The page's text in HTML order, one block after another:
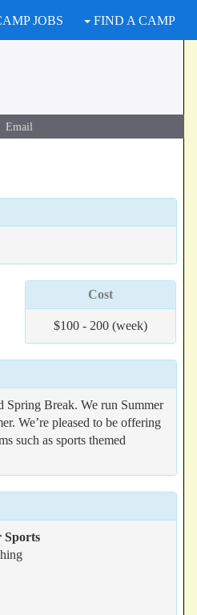
JOBS FIND A CAMP
Email
Cost
$100 - 200 (week)
Spring Break. We run Summer
We’re pleased to be offering
such as sports themed
Sports